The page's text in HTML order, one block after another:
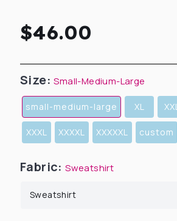
Regular
price
$46.00
Size:Small-Medium-Large
small-medium-large XL XXL
XXXL XXXXL XXXXXL custom
Fabric:Sweatshirt